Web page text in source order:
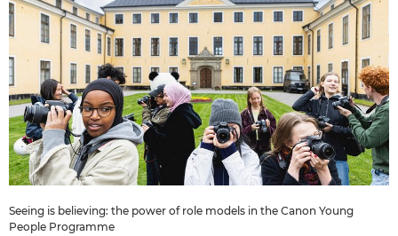
Seeing is believing: the power of role models in the Canon Young
People Programme